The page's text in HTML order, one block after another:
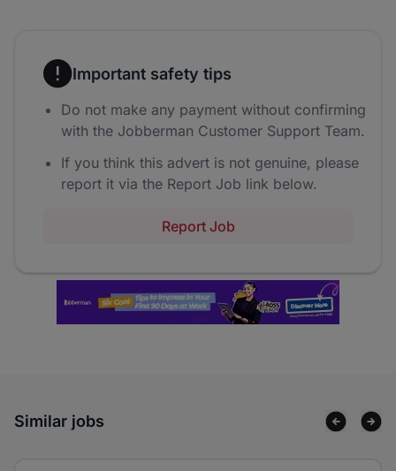
Important safety tips
Do not make any payment without confirming
with the Jobberman Customer Support Team.
If you think this advert is not genuine, please
report it via the Report Job link below.
Report Job
Similar jobs